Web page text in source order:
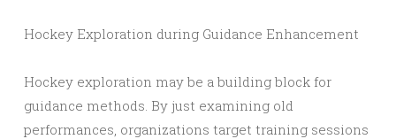
Hockey Exploration during Guidance Enhancement
Hockey exploration may be a building block for
guidance methods. By just examining old
performances, organizations target training sessions